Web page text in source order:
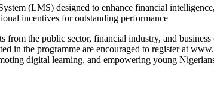
(LMS) designed to enhance financial
incentives for outstanding performance
the public sector, financial industry, and
in the programme are encouraged to register at
digital learning, and empowering young